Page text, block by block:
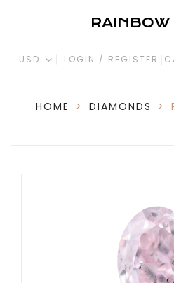
USD LOGIN / REGISTER
HOME > DIAMONDS >